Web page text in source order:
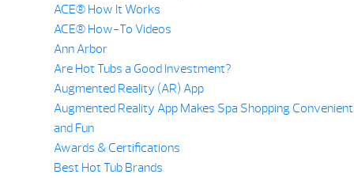
ACE® How It Works
ACE® How-To Videos
Ann Arbor
Are Hot Tubs a Good Investment?
Augmented Reality (AR) App
Augmented Reality App Makes Spa Shopping Convenient
and Fun
Awards & Certifications
Best Hot Tub Brands